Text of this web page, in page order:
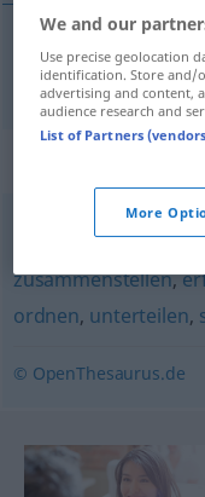
situeren situieren
aufgliedern,
zusammenstellen,
ordnen, unterteilen,
© OpenThesaurus.de
We and our
Use precise geolocation
identification. Store and/
advertising and content,
audience research and
List of Partners
More